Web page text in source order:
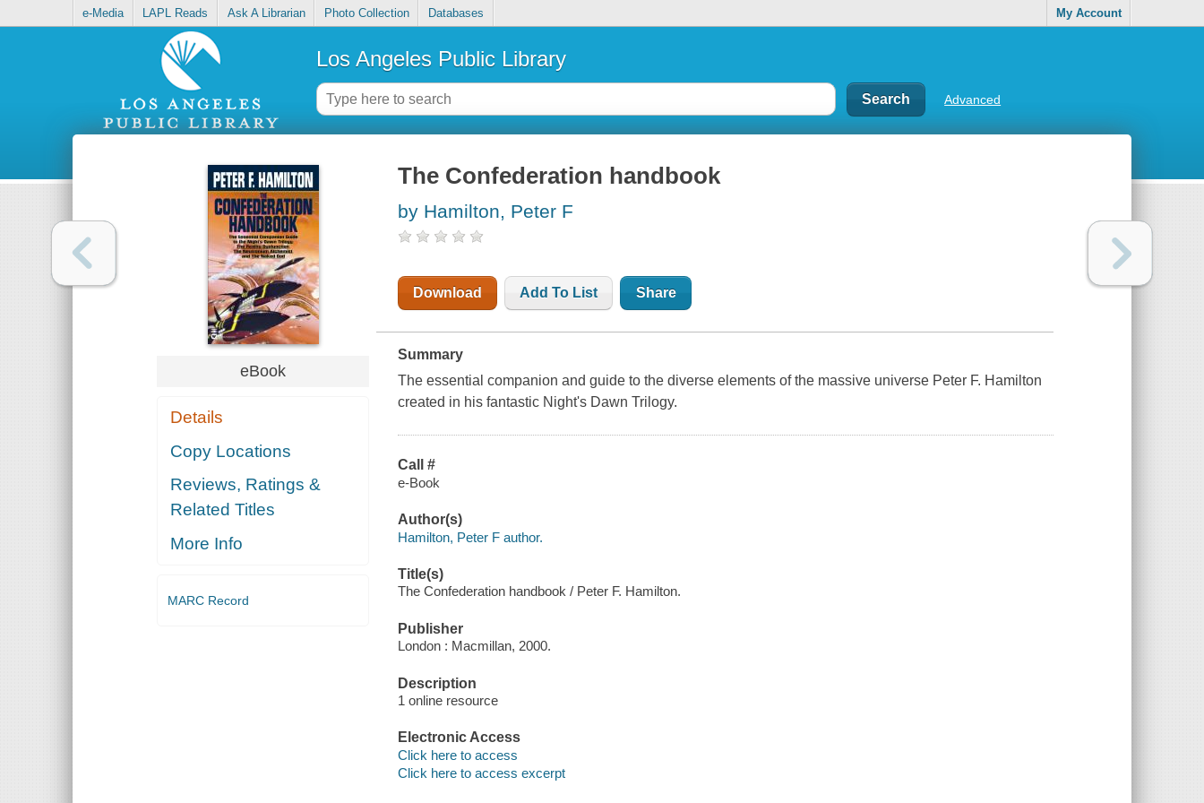
e-Media LAPL Reads Ask A Librarian Photo Collection Databases My Account
Los Angeles Public Library
Advanced
eBook
Details
Copy Locations
Reviews, Ratings &
Related Titles
More Info
MARC Record
The Confederation handbook
by Hamilton, Peter F
Download Add To List Share
Summary
The essential companion and guide to the diverse elements of the massive universe Peter F. Hamilton
created in his fantastic Night's Dawn Trilogy.
Call #
e-Book
Author(s)
Hamilton, Peter F author.
Title(s)
The Confederation handbook / Peter F. Hamilton.
Publisher
London : Macmillan, 2000.
Description
1 online resource
Electronic Access
Click here to access
Click here to access excerpt